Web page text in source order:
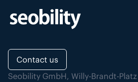
Contact us
Seobility GmbH, Willy-Brandt-